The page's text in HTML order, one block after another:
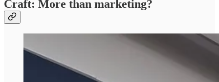
Craft: More than marketing?